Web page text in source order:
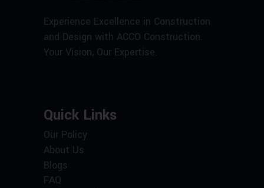
Experience Excellence in Construction
and Design with ACCO Construction.
Your Vision, Our Expertise.
Quick Links
Our Policy
About Us
Blogs
FAQ